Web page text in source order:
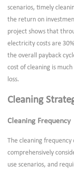
scenarios, timely
the return on
project shows that
electricity costs are
the overall payback
cost of cleaning is
loss.
Cleaning
Cleaning Frequency
The cleaning
comprehensively
use scenarios, and